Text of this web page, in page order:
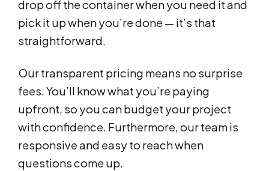
drop off the container when you need it and
pick it up when you’re done — it’s that
straightforward.
Our transparent pricing means no surprise
fees. You’ll know what you’re paying
upfront, so you can budget your project
with confidence. Furthermore, our team is
responsive and easy to reach when
questions come up.